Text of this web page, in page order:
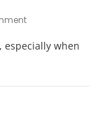
On
Numbers
Ways
especially when